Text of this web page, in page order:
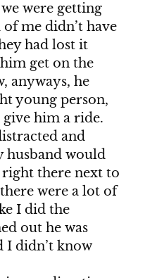
were getting
me didn’t have
had lost it
get on the
anyways, he
young person,
him a ride.
and
husband would
there next to
were a lot of
I did the
out he was
I didn’t know